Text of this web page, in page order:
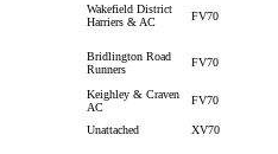
Wakefield District
Harriers & AC
FV70
Bridlington Road
Runners
FV70
Keighley & Craven
AC
FV70
Unattached XV70